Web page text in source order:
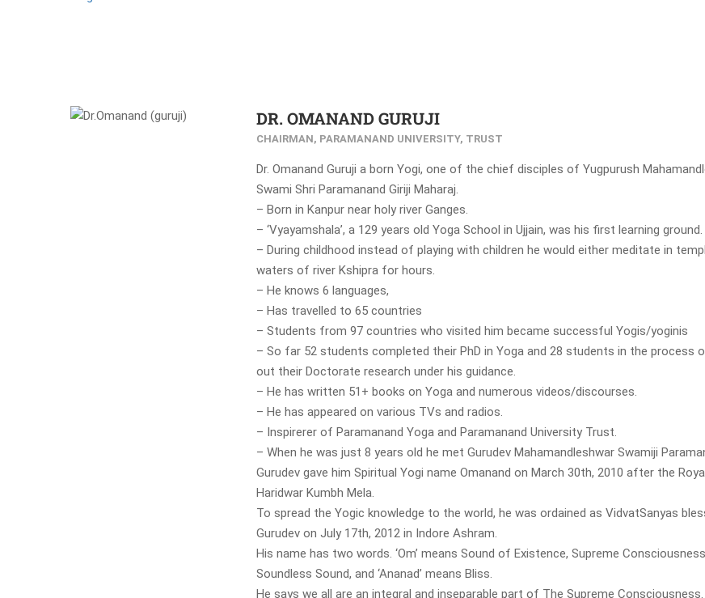
DR. OMANAND GURUJI
CHAIRMAN, PARAMANAND UNIVERSITY, TRUST
Dr. Omanand Guruji a born Yogi, one of the chief disciples of Yugpurush
Swami Shri Paramanand Giriji Maharaj.
– Born in Kanpur near holy river Ganges.
– ‘Vyayamshala’, a 129 years old Yoga School in Ujjain, was his first learning ground.
– During childhood instead of playing with children he would either meditate in
waters of river Kshipra for hours.
– He knows 6 languages,
– Has travelled to 65 countries
– Students from 97 countries who visited him became successful Yogis/yoginis
– So far 52 students completed their PhD in Yoga and 28 students in the process
out their Doctorate research under his guidance.
– He has written 51+ books on Yoga and numerous videos/discourses.
– He has appeared on various TVs and radios.
– Inspirerer of Paramanand Yoga and Paramanand University Trust.
– When he was just 8 years old he met Gurudev Mahamandleshwar Swamiji
Gurudev gave him Spiritual Yogi name Omanand on March 30th, 2010 after the
Haridwar Kumbh Mela.
To spread the Yogic knowledge to the world, he was ordained as VidvatSanyas
Gurudev on July 17th, 2012 in Indore Ashram.
His name has two words. ‘Om’ means Sound of Existence, Supreme
Soundless Sound, and ‘Ananad’ means Bliss.
He says we all are an integral and inseparable part of The Supreme Consciousness.